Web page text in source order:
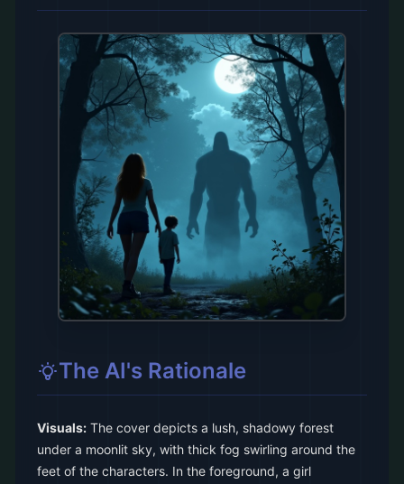
The AI's Rationale
Visuals: The cover depicts a lush, shadowy forest
under a moonlit sky, with thick fog swirling around the
feet of the characters. In the foreground, a girl